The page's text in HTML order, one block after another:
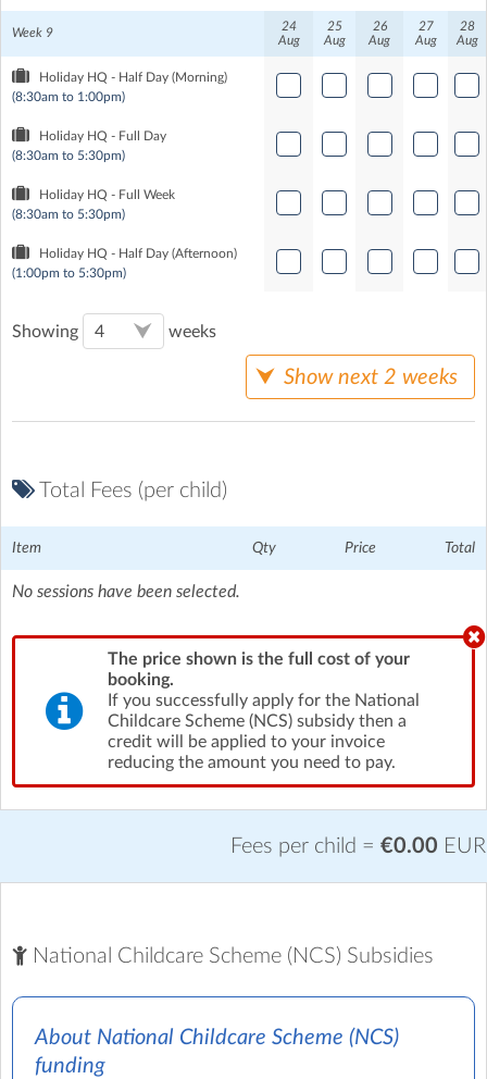
Week 9
24
Aug
25
Aug
26
Aug
27
Aug
28
Aug
Holiday HQ - Half Day (Morning)
(8:30am to 1:00pm)
Holiday HQ - Full Day
(8:30am to 5:30pm)
Holiday HQ - Full Week
(8:30am to 5:30pm)
Holiday HQ - Half Day (Afternoon)
(1:00pm to 5:30pm)
Showing weeks
Show next 2 weeks
Total Fees (per child)
Item Qty Price Total
No sessions have been selected.
The price shown is the full cost of your
booking.
If you successfully apply for the National
Childcare Scheme (NCS) subsidy then a
credit will be applied to your invoice
reducing the amount you need to pay.
Fees per child = €0.00 EUR
National Childcare Scheme (NCS) Subsidies
About National Childcare Scheme (NCS)
funding